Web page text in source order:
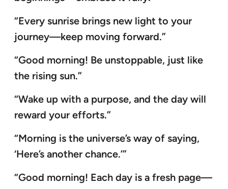
“Every sunrise brings new light to your
journey—keep moving forward.”
“Good morning! Be unstoppable, just like
the rising sun.”
“Wake up with a purpose, and the day will
reward your efforts.”
“Morning is the universe’s way of saying,
‘Here’s another chance.’”
“Good morning! Each day is a fresh page—